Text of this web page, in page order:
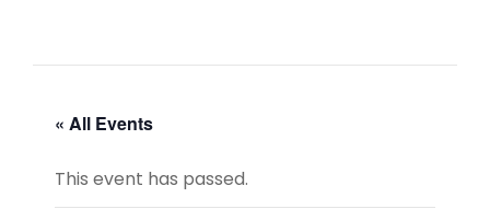
« All Events
This event has passed.